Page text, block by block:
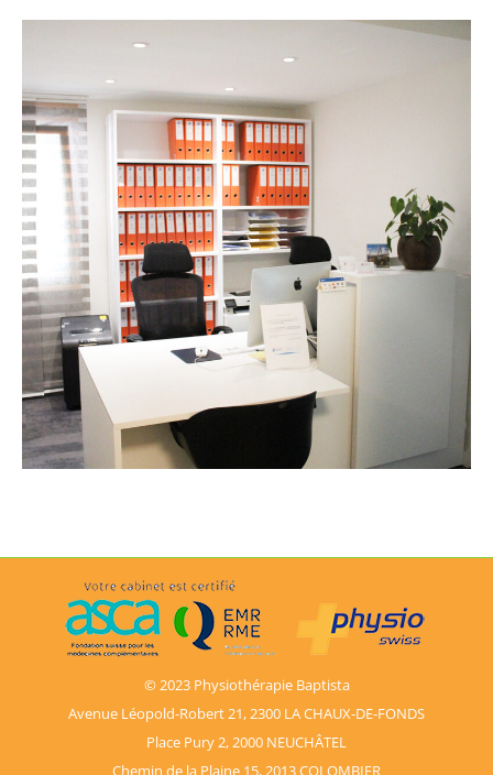
© 2023 Physiothérapie Baptista
Avenue Léopold-Robert 21, 2300 LA CHAUX-DE-FONDS
Place Pury 2, 2000 NEUCHÂTEL
Chemin de la Plaine 15, 2013 COLOMBIER